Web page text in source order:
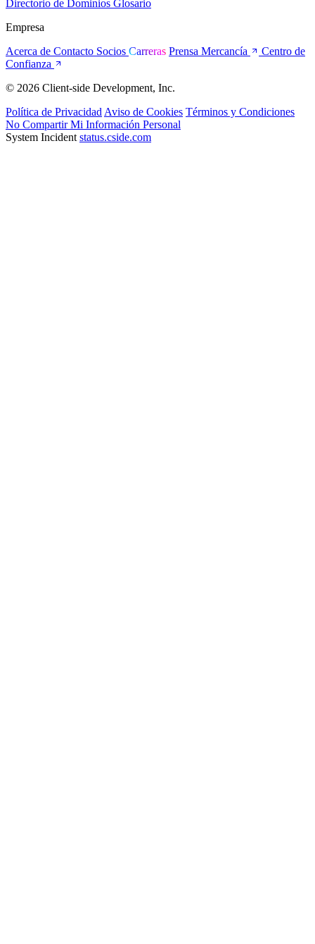
Directorio de Dominios Glosario
Empresa
Acerca de Contacto Socios Carreras Prensa Mercancía
Centro de
Confianza
© 2026 Client-side Development, Inc.
Política de Privacidad Aviso de Cookies Términos y Condiciones
No Compartir Mi Información Personal
System Incident status.cside.com